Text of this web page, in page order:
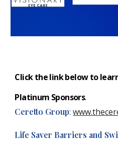
Click the link below to
Platinum Sponsors.
Ceretto Group:
Life Saver Barriers and